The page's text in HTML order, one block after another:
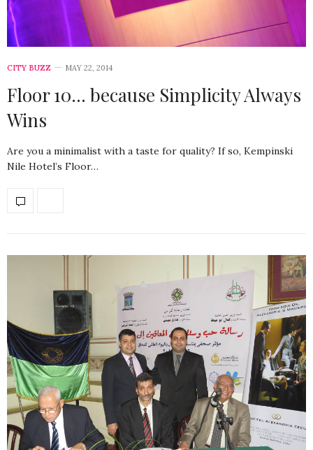
CITY BUZZ MAY 22, 2014
Floor 10… because Simplicity Always
Wins
Are you a minimalist with a taste for quality? If so, Kempinski
Nile Hotel’s Floor…